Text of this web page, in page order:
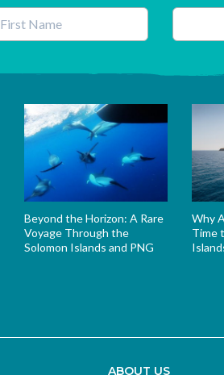
Beyond the Horizon: A Rare
Voyage Through the
Solomon Islands and PNG
Why
Time
ABOUT US